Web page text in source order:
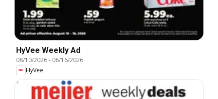
HyVee Weekly Ad
08/10/2026- 08/16/2026
HyVee